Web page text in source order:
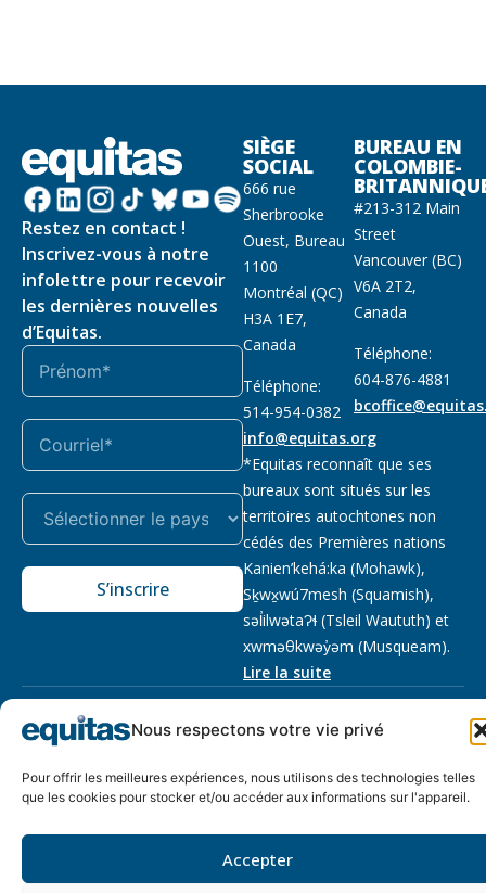
Nous respectons votre vie privé
Pour offrir les meilleures expériences, nous utilisons des technologies telles
que les cookies pour stocker et/ou accéder aux informations sur l'appareil.
Accepter
Restez en contact !
Inscrivez-vous à notre
infolettre pour recevoir
les dernières nouvelles
d’Equitas.
S’inscrire
SIÈGE
SOCIAL
666 rue
Sherbrooke
Ouest, Bureau
1100
Montréal (QC)
H3A 1E7,
Canada
Téléphone:
514-954-0382
info@equitas.org
BUREAU EN
COLOMBIE-
#213-312 Main
Street
Vancouver (BC)
V6A 2T2,
Canada
Téléphone:
604-876-4881
*Equitas reconnaît que ses
bureaux sont situés sur les
territoires autochtones non
cédés des Premières nations
Kanien’kehá:ka (Mohawk),
Sḵwx̱wú7mesh (Squamish),
səl̓ilwətaɁɬ (Tsleil Waututh) et
xwməθkwəy̓əm (Musqueam).
Lire la suite
Notre politique
de
bienfaisance enregistré:
droits réservés, site par